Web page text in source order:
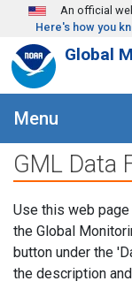
Skip to main content
An official
Here's how you
Global
Menu
GML Data
Use this web
the Global
button under the
the description